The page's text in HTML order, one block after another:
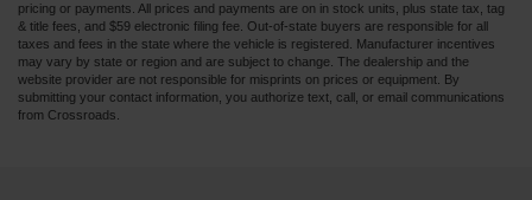
pricing or payments. All prices and payments are on in stock units, plus state tax, tag
& title fees, and $59 electronic filing fee. Out-of-state buyers are responsible for all
taxes and fees in the state where the vehicle is registered. Manufacturer incentives
may vary by state or region and are subject to change. The dealership and the
website provider are not responsible for misprints on prices or equipment. By
submitting your contact information, you authorize text, call, or email communications
from Crossroads.